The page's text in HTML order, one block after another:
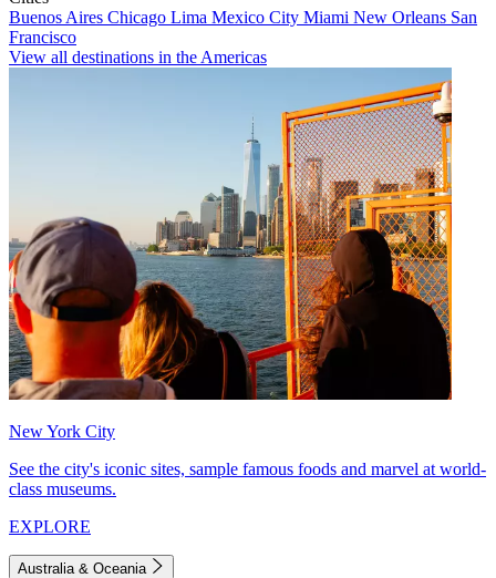
Buenos Aires Chicago Lima Mexico City Miami New Orleans San
Francisco
View all destinations in the Americas
New York City
See the city's iconic sites, sample famous foods and marvel at world-
class museums.
EXPLORE
Australia & Oceania